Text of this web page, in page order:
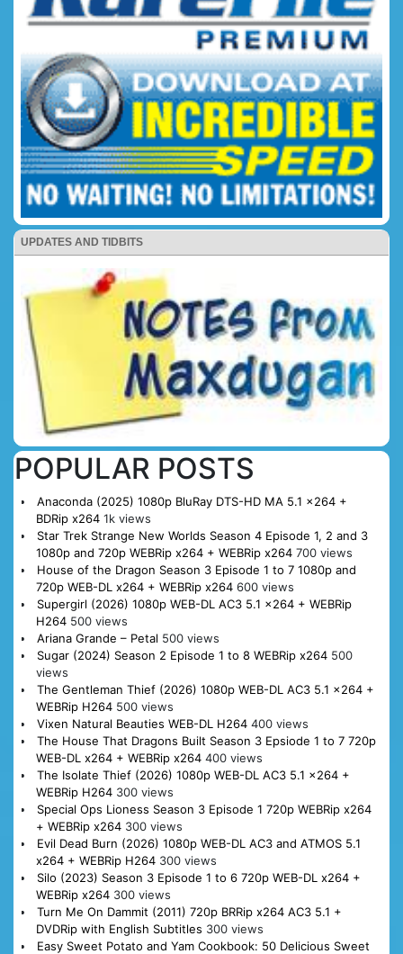
UPDATES AND TIDBITS
POPULAR POSTS
Anaconda (2025) 1080p BluRay DTS-HD MA 5.1 x264 +
BDRip x264 1k views
Star Trek Strange New Worlds Season 4 Episode 1, 2 and 3
1080p and 720p WEBRip x264 + WEBRip x264 700 views
House of the Dragon Season 3 Episode 1 to 7 1080p and
720p WEB-DL x264 + WEBRip x264 600 views
Supergirl (2026) 1080p WEB-DL AC3 5.1 x264 + WEBRip
H264 500 views
Ariana Grande – Petal 500 views
Sugar (2024) Season 2 Episode 1 to 8 WEBRip x264 500
views
The Gentleman Thief (2026) 1080p WEB-DL AC3 5.1 x264 +
WEBRip H264 500 views
Vixen Natural Beauties WEB-DL H264 400 views
The House That Dragons Built Season 3 Epsiode 1 to 7 720p
WEB-DL x264 + WEBRip x264 400 views
The Isolate Thief (2026) 1080p WEB-DL AC3 5.1 x264 +
WEBRip H264 300 views
Special Ops Lioness Season 3 Episode 1 720p WEBRip x264
+ WEBRip x264 300 views
Evil Dead Burn (2026) 1080p WEB-DL AC3 and ATMOS 5.1
x264 + WEBRip H264 300 views
Silo (2023) Season 3 Episode 1 to 6 720p WEB-DL x264 +
WEBRip x264 300 views
Turn Me On Dammit (2011) 720p BRRip x264 AC3 5.1 +
DVDRip with English Subtitles 300 views
Easy Sweet Potato and Yam Cookbook: 50 Delicious Sweet